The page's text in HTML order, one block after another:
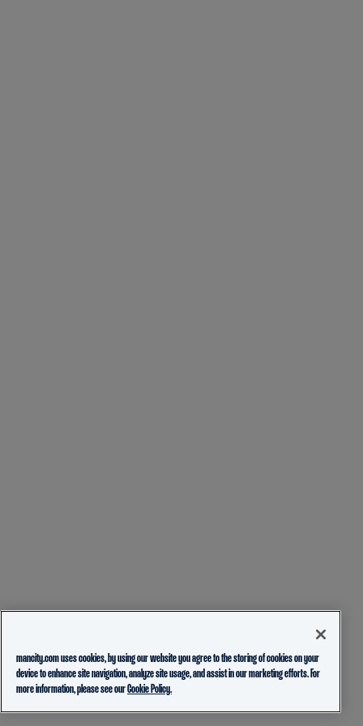
mancity.com uses cookies, by using our website you agree to the storing of cookies on your
device to enhance site navigation, analyze site usage, and assist in our marketing efforts. For
more information, please see ourCookie Policy.